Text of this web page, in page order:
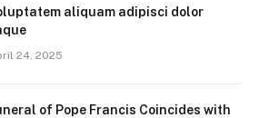
aliquam adipisci dolor
24, 2025
of Pope Francis Coincides with